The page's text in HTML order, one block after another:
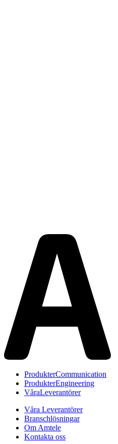
ProdukterCommunication
ProdukterEngineering
VåraLeverantörer
Våra Leverantörer
Branschlösningar
Om Amtele
Kontakta oss